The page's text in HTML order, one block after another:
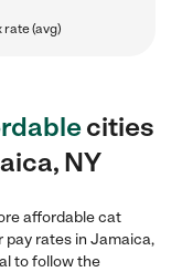
rate (avg)
cities
NY
affordable cat
rates in Jamaica,
to follow the